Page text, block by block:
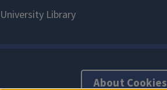
About Cookies